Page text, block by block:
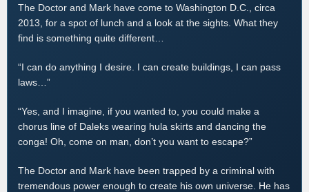
The Doctor and Mark have come to Washington D.C., circa
2013, for a spot of lunch and a look at the sights. What they
find is something quite different…
“I can do anything I desire. I can create buildings, I can pass
laws…”
“Yes, and I imagine, if you wanted to, you could make a
chorus line of Daleks wearing hula skirts and dancing the
conga! Oh, come on man, don’t you want to escape?”
The Doctor and Mark have been trapped by a criminal with
tremendous power enough to create his own universe. He has